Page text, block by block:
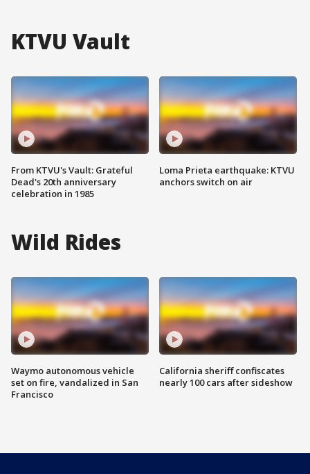
KTVU Vault
From KTVU's Vault: Grateful
Dead's 20th anniversary
celebration in 1985
Loma Prieta earthquake: KTVU
anchors switch on air
Wild Rides
Waymo autonomous vehicle
set on fire, vandalized in San
Francisco
California sheriff confiscates
nearly 100 cars after sideshow